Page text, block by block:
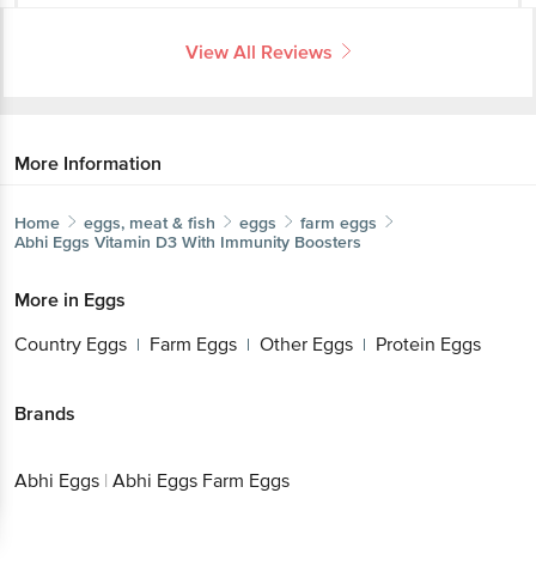
View All Reviews
More Information
Home eggs, meat & fish eggs
farm eggs
Abhi Eggs Vitamin D3 With Immunity Boosters
More in Eggs
Country Eggs | Farm Eggs | Other Eggs | Protein Eggs
Brands
Abhi Eggs | Abhi Eggs Farm Eggs